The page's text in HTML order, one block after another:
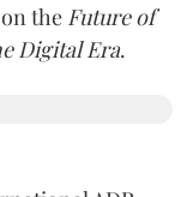
on the Future of
Digital Era.